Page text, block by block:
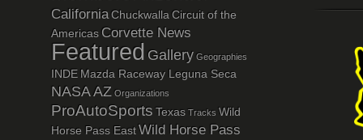
CaliforniaChuckwallaCircuit of the
AmericasCorvette News
Featured Gallery Geographies
INDE Mazda Raceway Leguna Seca
NASA AZ Organizations
ProAutoSports Texas Tracks Wild
Horse Pass EastWild Horse Pass